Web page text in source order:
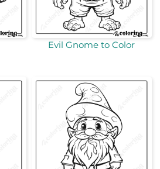
Evil Gnome to Color